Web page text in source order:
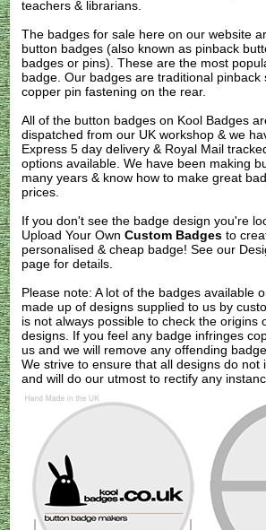
teachers & librarians.
The badges for sale here on our website
button badges (also known as pinback
badges or pins). These are the most
badge. Our badges are traditional pinback
copper pin fastening on the rear.
All of the button badges on Kool Badges
dispatched from our UK workshop & we
Express 5 day delivery & Royal Mail
options available. We have been making
many years & know how to make great
prices.
If you don't see the badge design you're
Upload Your OwnCustom Badges to
personalised & cheap badge! See our
page for details.
Please note: A lot of the badges available
made up of designs supplied to us by
is not always possible to check the origins
designs. If you feel any badge infringes
us and we will remove any offending
We strive to ensure that all designs do not
and will do our utmost to rectify any